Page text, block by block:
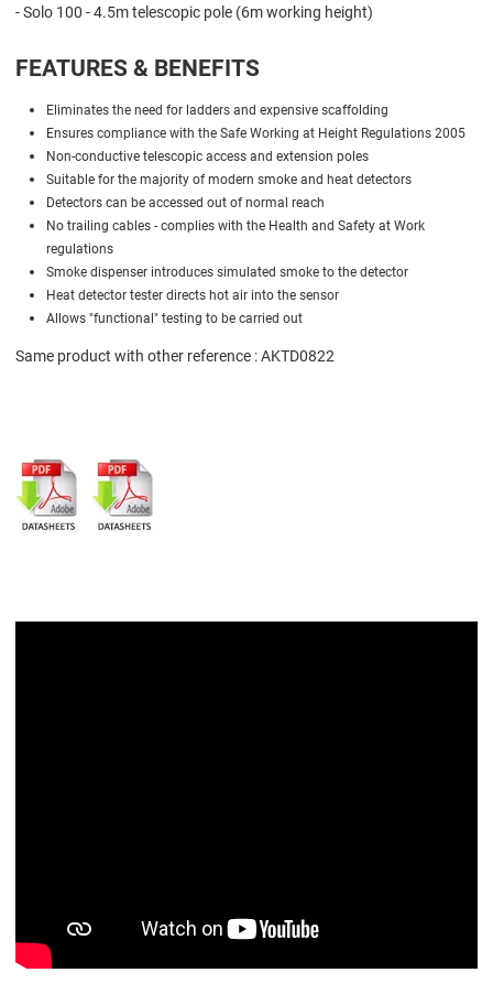
- Solo 100 - 4.5m telescopic pole (6m working height)
FEATURES & BENEFITS
Eliminates the need for ladders and expensive scaffolding
Ensures compliance with the Safe Working at Height Regulations 2005
Non-conductive telescopic access and extension poles
Suitable for the majority of modern smoke and heat detectors
Detectors can be accessed out of normal reach
No trailing cables - complies with the Health and Safety at Work
regulations
Smoke dispenser introduces simulated smoke to the detector
Heat detector tester directs hot air into the sensor
Allows "functional" testing to be carried out
Same product with other reference : AKTD0822